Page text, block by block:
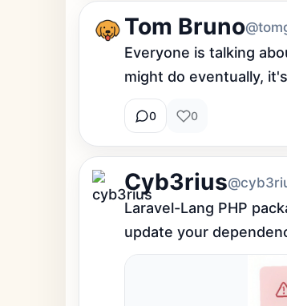
Tom Bruno
Everyone is talking
might do eventually,
0 0
Cyb3rius
Laravel-Lang PHP
update your